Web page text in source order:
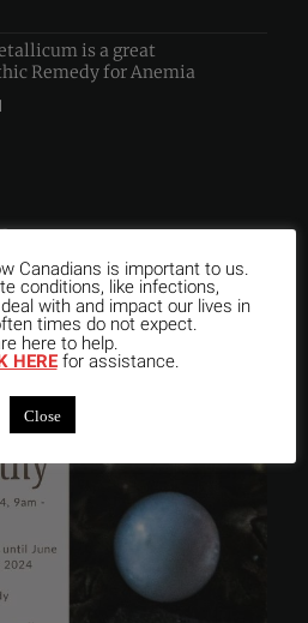
is a great
Remedy for Anemia
Canadians is important to us.
conditions, like infections,
with and impact our lives in
times do not expect.
here to help.
HEREfor assistance.
Close